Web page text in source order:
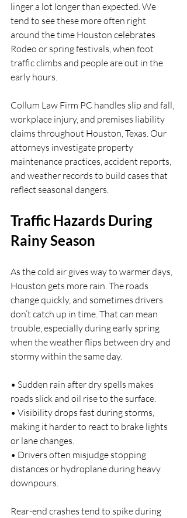
linger a lot longer than expected. We
tend to see these more often right
around the time Houston celebrates
Rodeo or spring festivals, when foot
traffic climbs and people are out in the
early hours.
Collum Law Firm PC handles slip and fall,
workplace injury, and premises liability
claims throughout Houston, Texas. Our
attorneys investigate property
maintenance practices, accident reports,
and weather records to build cases that
reflect seasonal dangers.
Traffic Hazards During
Rainy Season
As the cold air gives way to warmer days,
Houston gets more rain. The roads
change quickly, and sometimes drivers
don’t catch up in time. That can mean
trouble, especially during early spring
when the weather flips between dry and
stormy within the same day.
• Sudden rain after dry spells makes
roads slick and oil rise to the surface.
• Visibility drops fast during storms,
making it harder to react to brake lights
or lane changes.
• Drivers often misjudge stopping
distances or hydroplane during heavy
downpours.
Rear-end crashes tend to spike during